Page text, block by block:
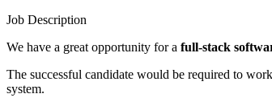
Job Description
We have a great opportunity for a full-stack
The successful candidate would be required to
system.